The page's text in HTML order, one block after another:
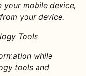
your mobile device,
your device.
Tools
while
tools and